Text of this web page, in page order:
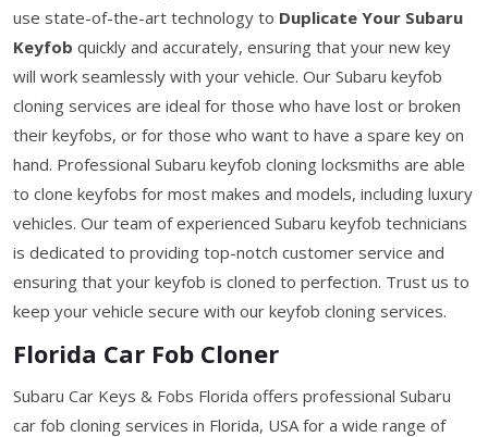
use state-of-the-art technology to Duplicate Your Subaru
Keyfob quickly and accurately, ensuring that your new key
will work seamlessly with your vehicle. Our Subaru keyfob
cloning services are ideal for those who have lost or broken
their keyfobs, or for those who want to have a spare key on
hand. Professional Subaru keyfob cloning locksmiths are able
to clone keyfobs for most makes and models, including luxury
vehicles. Our team of experienced Subaru keyfob technicians
is dedicated to providing top-notch customer service and
ensuring that your keyfob is cloned to perfection. Trust us to
keep your vehicle secure with our keyfob cloning services.
Florida Car Fob Cloner
Subaru Car Keys & Fobs Florida offers professional Subaru
car fob cloning services in Florida, USA for a wide range of